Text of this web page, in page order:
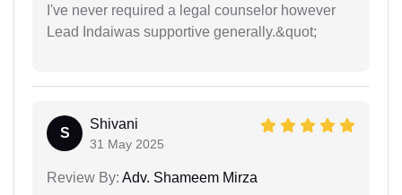
I've never required a legal counselor however
Lead Indaiwas supportive generally.&quot;
S
Shivani
31 May 2025
Review By: Adv. Shameem Mirza